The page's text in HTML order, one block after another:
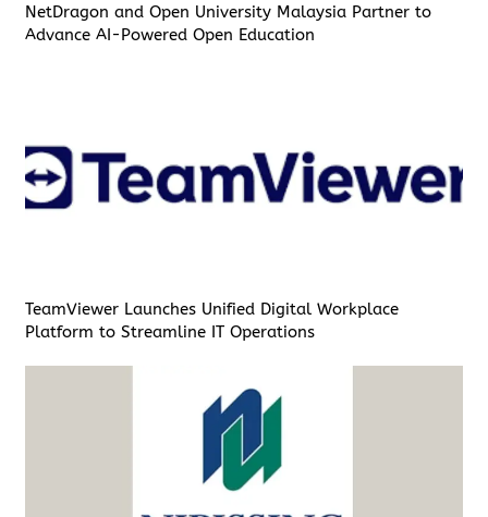
NetDragon and Open University Malaysia Partner to
Advance AI-Powered Open Education
TeamViewer Launches Unified Digital Workplace
Platform to Streamline IT Operations